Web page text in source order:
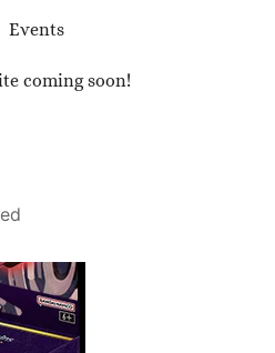
Events
coming soon!